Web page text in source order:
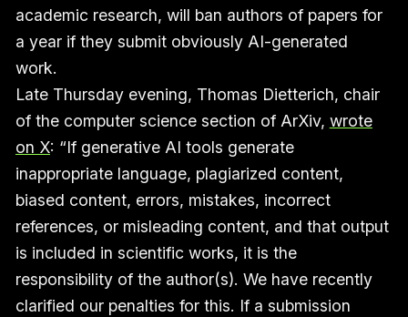
academic research, will ban authors of papers for
a year if they submit obviously AI-generated
work.
Late Thursday evening, Thomas Dietterich, chair
of the computer science section of ArXiv, wrote
on X: “If generative AI tools generate
inappropriate language, plagiarized content,
biased content, errors, mistakes, incorrect
references, or misleading content, and that output
is included in scientific works, it is the
responsibility of the author(s). We have recently
clarified our penalties for this. If a submission